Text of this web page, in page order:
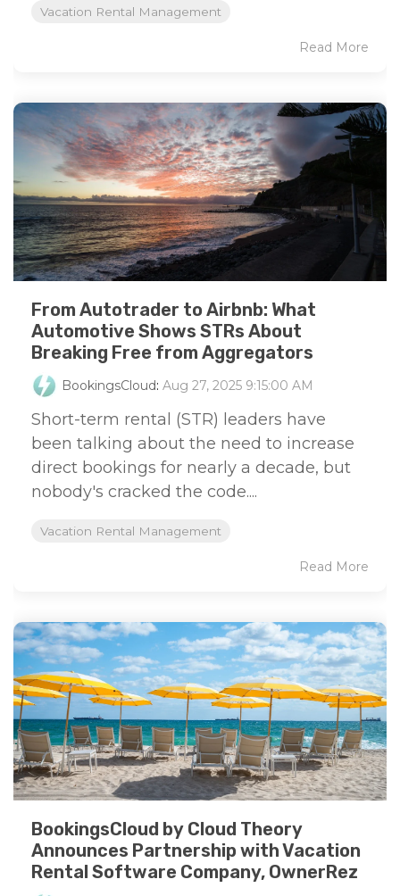
Vacation Rental Management
Read More
From Autotrader to Airbnb: What
Automotive Shows STRs About
Breaking Free from Aggregators
BookingsCloud: Aug 27, 2025 9:15:00 AM
Short-term rental (STR) leaders have
been talking about the need to increase
direct bookings for nearly a decade, but
nobody's cracked the code....
Vacation Rental Management
Read More
BookingsCloud by Cloud Theory
Announces Partnership with Vacation
Rental Software Company, OwnerRez